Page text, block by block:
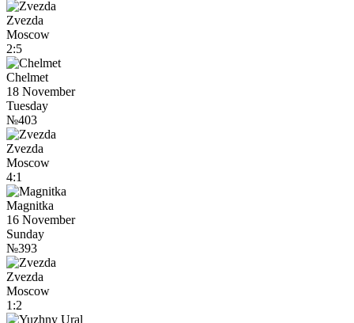
Zvezda
Moscow
2:5
Chelmet
18 November
Tuesday
№403
Zvezda
Moscow
4:1
Magnitka
16 November
Sunday
№393
Zvezda
Moscow
1:2